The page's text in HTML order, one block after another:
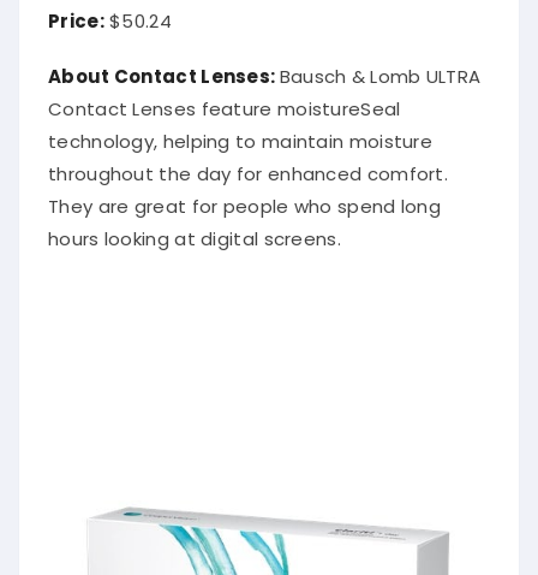
Price:$50.24
About Contact Lenses:Bausch & Lomb ULTRA
Contact Lenses feature moistureSeal
technology, helping to maintain moisture
throughout the day for enhanced comfort.
They are great for people who spend long
hours looking at digital screens.